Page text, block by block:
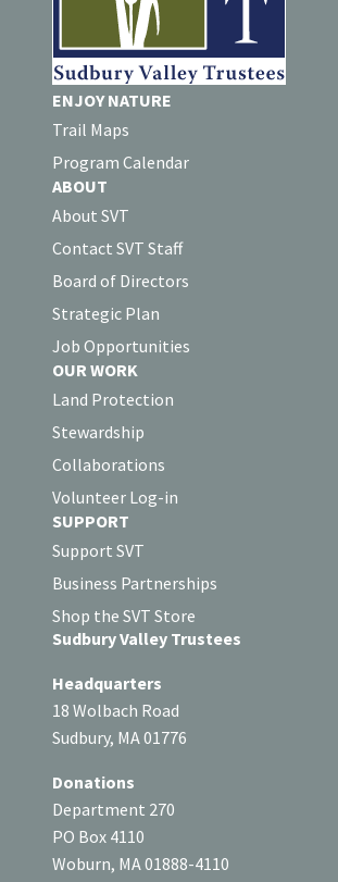
ENJOY NATURE
Trail Maps
Program Calendar
ABOUT
About SVT
Contact SVT Staff
Board of Directors
Strategic Plan
Job Opportunities
OUR WORK
Land Protection
Stewardship
Collaborations
Volunteer Log-in
SUPPORT
Support SVT
Business Partnerships
Shop the SVT Store
Sudbury Valley Trustees
Headquarters
18 Wolbach Road
Sudbury, MA 01776
Donations
Department 270
PO Box 4110
Woburn, MA 01888-4110